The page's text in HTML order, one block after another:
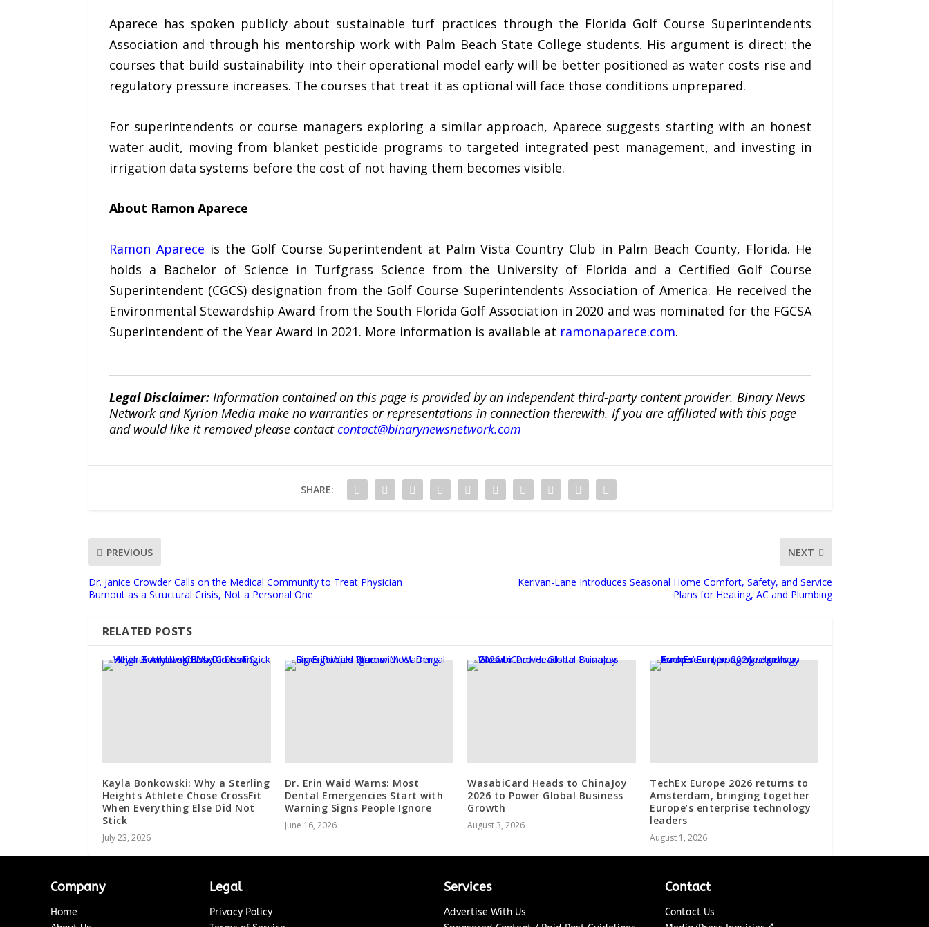
Aparece has spoken publicly about sustainable turf practices through the Florida Golf Course Superintendents
Association and through his mentorship work with Palm Beach State College students. His argument is direct: the
courses that build sustainability into their operational model early will be better positioned as water costs rise and
regulatory pressure increases. The courses that treat it as optional will face those conditions unprepared.
For superintendents or course managers exploring a similar approach, Aparece suggests starting with an honest
water audit, moving from blanket pesticide programs to targeted integrated pest management, and investing in
irrigation data systems before the cost of not having them becomes visible.
About Ramon Aparece
Ramon Aparece is the Golf Course Superintendent at Palm Vista Country Club in Palm Beach County, Florida. He
holds a Bachelor of Science in Turfgrass Science from the University of Florida and a Certified Golf Course
Superintendent (CGCS) designation from the Golf Course Superintendents Association of America. He received the
Environmental Stewardship Award from the South Florida Golf Association in 2020 and was nominated for the FGCSA
Superintendent of the Year Award in 2021. More information is available at ramonaparece.com.
Legal Disclaimer: Information contained on this page is provided by an independent third-party content provider. Binary News
Network and Kyrion Media make no warranties or representations in connection therewith. If you are affiliated with this page
and would like it removed please contactcontact@binarynewsnetwork.com
SHARE:
PREVIOUS
Dr. Janice Crowder Calls on the Medical Community to Treat Physician
Burnout as a Structural Crisis, Not a Personal One
NEXT
Kerivan-Lane Introduces Seasonal Home Comfort, Safety, and Service
Plans for Heating, AC and Plumbing
RELATED POSTS
Kayla Bonkowski: Why a Sterling
Heights Athlete Chose CrossFit
When Everything Else Did Not
Stick
July 23, 2026
Dr. Erin Waid Warns: Most
Dental Emergencies Start with
Warning Signs People Ignore
June 16, 2026
WasabiCard Heads to ChinaJoy
2026 to Power Global Business
Growth
August 3, 2026
TechEx Europe 2026 returns to
Amsterdam, bringing together
Europe’s enterprise technology
leaders
August 1, 2026
Company
Home
Legal
Privacy Policy
Services
Advertise With Us
Contact
Contact Us